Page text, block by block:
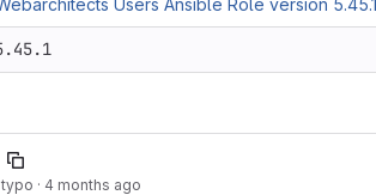
Users Ansible Role version 5.45.1
· 4 months ago